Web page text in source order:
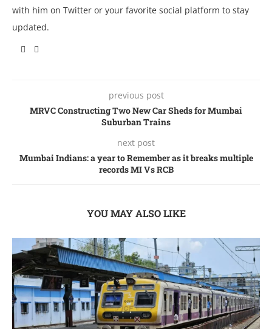
with him on Twitter or your favorite social platform to stay
updated.
previous post
MRVC Constructing Two New Car Sheds for Mumbai
Suburban Trains
next post
Mumbai Indians: a year to Remember as it breaks multiple
records MI Vs RCB
YOU MAY ALSO LIKE